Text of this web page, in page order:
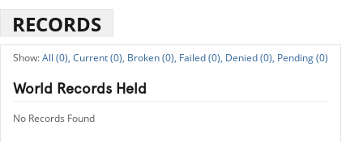
RECORDS
All (0), Current (0), Broken (0), Failed (0), Denied (0), Pending (0)
World Records Held
No Records Found